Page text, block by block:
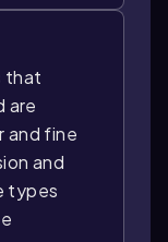
that
are
and fine
and
types